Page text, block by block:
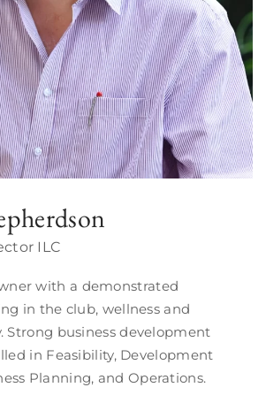
ILC
with a demonstrated
in the club, wellness and
Strong business development
in Feasibility, Development
Planning, and Operations.